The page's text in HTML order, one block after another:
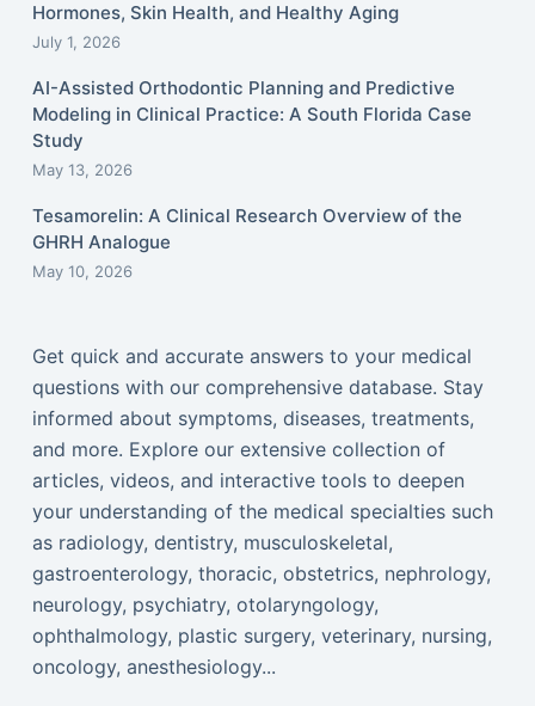
Hormones, Skin Health, and Healthy Aging
July 1, 2026
AI-Assisted Orthodontic Planning and Predictive
Modeling in Clinical Practice: A South Florida Case
Study
May 13, 2026
Tesamorelin: A Clinical Research Overview of the
GHRH Analogue
May 10, 2026
Get quick and accurate answers to your medical
questions with our comprehensive database. Stay
informed about symptoms, diseases, treatments,
and more. Explore our extensive collection of
articles, videos, and interactive tools to deepen
your understanding of the medical specialties such
as radiology, dentistry, musculoskeletal,
gastroenterology, thoracic, obstetrics, nephrology,
neurology, psychiatry, otolaryngology,
ophthalmology, plastic surgery, veterinary, nursing,
oncology, anesthesiology...